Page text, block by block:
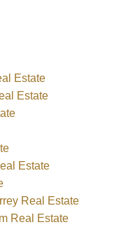
Estate
Estate
Estate
Real Estate
Real Estate